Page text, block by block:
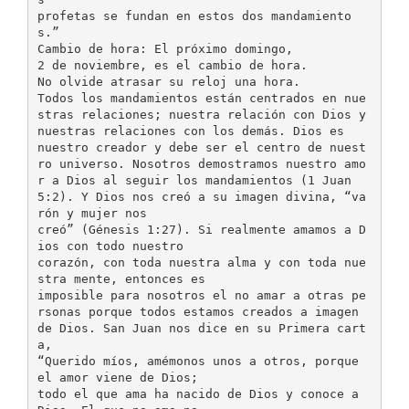
profetas se fundan en estos dos mandamiento
s.”
Cambio de hora: El próximo domingo,
2 de noviembre, es el cambio de hora.
No olvide atrasar su reloj una hora.
Todos los mandamientos están centrados en nue
stras relaciones; nuestra relación con Dios y
nuestras relaciones con los demás. Dios es
nuestro creador y debe ser el centro de nuest
ro universo. Nosotros demostramos nuestro amo
r a Dios al seguir los mandamientos (1 Juan
5:2). Y Dios nos creó a su imagen divina, “va
rón y mujer nos
creó” (Génesis 1:27). Si realmente amamos a D
ios con todo nuestro
corazón, con toda nuestra alma y con toda nue
stra mente, entonces es
imposible para nosotros el no amar a otras pe
rsonas porque todos estamos creados a imagen
de Dios. San Juan nos dice en su Primera cart
a,
“Querido míos, amémonos unos a otros, porque
el amor viene de Dios;
todo el que ama ha nacido de Dios y conoce a